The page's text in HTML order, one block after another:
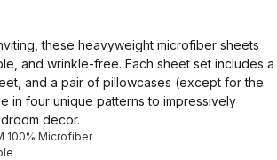
these heavyweight microfiber sheets
and wrinkle-free. Each sheet set includes a
and a pair of pillowcases (except for the
in four unique patterns to impressively
decor.
100% Microfiber